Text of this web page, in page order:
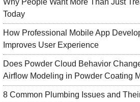
Why People Want More Than Just
Today
How Professional Mobile App
Improves User Experience
Does Powder Cloud Behavior
Airflow Modeling in Powder Coating
8 Common Plumbing Issues and